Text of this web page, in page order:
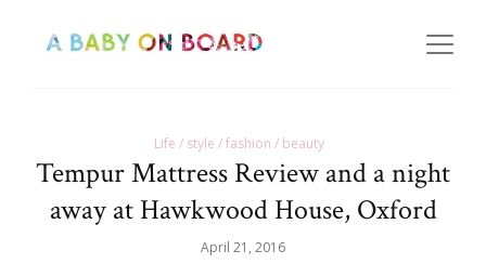
Life / style / fashion / beauty
Tempur Mattress Review and a night
away at Hawkwood House, Oxford
April 21, 2016